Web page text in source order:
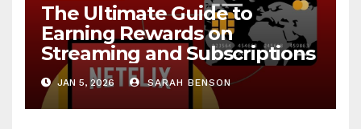
The Ultimate Guide to
Earning Rewards on
Streaming and Subscriptions
JAN 5, 2026 SARAH BENSON